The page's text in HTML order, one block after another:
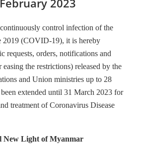
control infection of the
2019 (COVID-19), it is hereby
requests, orders, notifications and
the restrictions) released by the
and Union ministries up to 28
extended until 31 March 2023 for
treatment of Coronavirus Disease
New Light of Myanmar